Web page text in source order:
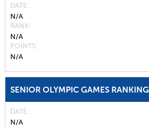
DATE
N/A
RANK
N/A
POINTS
N/A
SENIOR OLYMPIC GAMES RANKING
DATE
N/A